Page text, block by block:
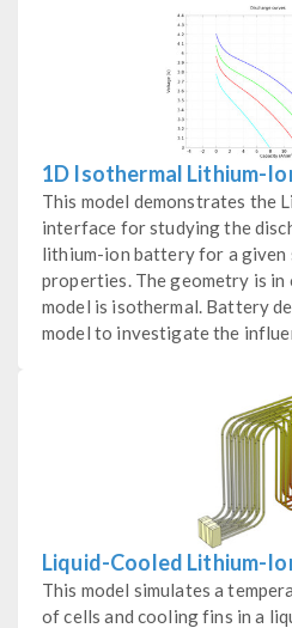
1D Isothermal Lithium-
This model demonstrates the
interface for studying the
lithium-ion battery for a given
properties. The geometry is in
model is isothermal. Battery
model to investigate the
Liquid-Cooled Lithium-
This model simulates a
of cells and cooling fins in a